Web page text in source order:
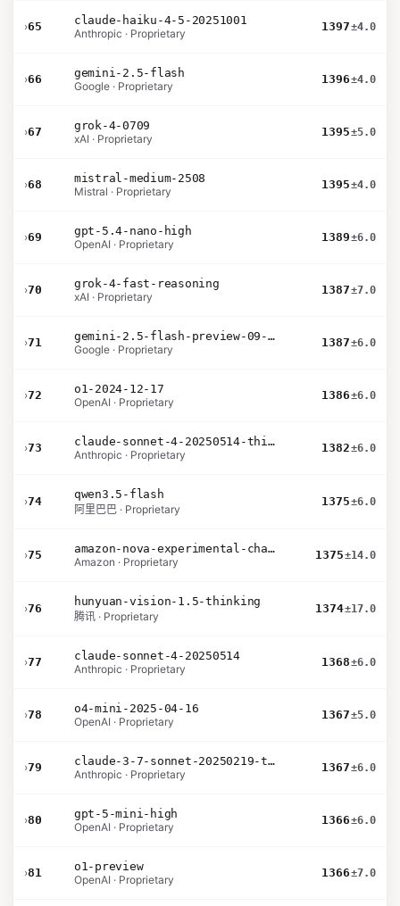
›65
claude-haiku-4-5-20251001
Anthropic · Proprietary
1397±4.0
›66
gemini-2.5-flash
Google · Proprietary
1396±4.0
›67
grok-4-0709
xAI · Proprietary
1395±5.0
›68
mistral-medium-2508
Mistral · Proprietary
1395±4.0
›69
gpt-5.4-nano-high
OpenAI · Proprietary
1389±6.0
›70
grok-4-fast-reasoning
xAI · Proprietary
1387±7.0
›71
gemini-2.5-flash-preview-09-2025
Google · Proprietary
1387±6.0
›72
o1-2024-12-17
OpenAI · Proprietary
1386±6.0
›73
claude-sonnet-4-20250514-thinking-32k
Anthropic · Proprietary
1382±6.0
›74
qwen3.5-flash
阿里巴巴 · Proprietary
1375±6.0
›75
amazon-nova-experimental-chat-12-10
Amazon · Proprietary
1375±14.0
›76
hunyuan-vision-1.5-thinking
腾讯 · Proprietary
1374±17.0
›77
claude-sonnet-4-20250514
Anthropic · Proprietary
1368±6.0
›78
o4-mini-2025-04-16
OpenAI · Proprietary
1367±5.0
›79
claude-3-7-sonnet-20250219-thinking-32k
Anthropic · Proprietary
1367±6.0
›80
gpt-5-mini-high
OpenAI · Proprietary
1366±6.0
›81
o1-preview
OpenAI · Proprietary
1366±7.0